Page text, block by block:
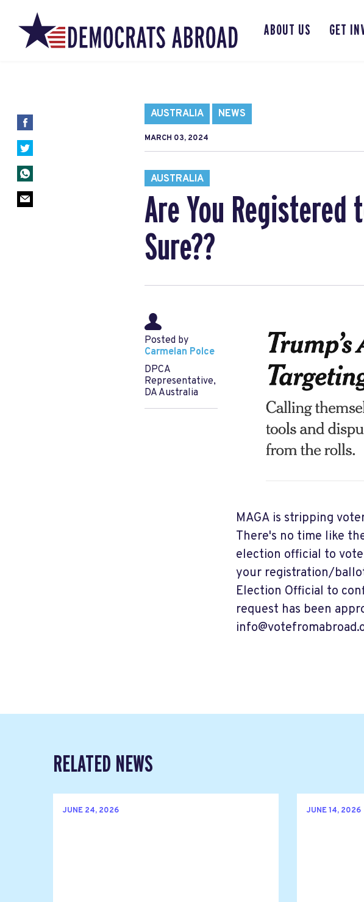
ABOUT US GET
AUSTRALIA NEWS
MARCH 03, 2024
AUSTRALIA
Are You Registered
Sure??
Posted by
Carmelan Polce
DPCA
Representative,
DA Australia
MAGA is stripping
There's no time like
election official to
your registration/
Election Official to
request has been
RELATED NEWS
JUNE 24, 2026 JUNE 14, 2026